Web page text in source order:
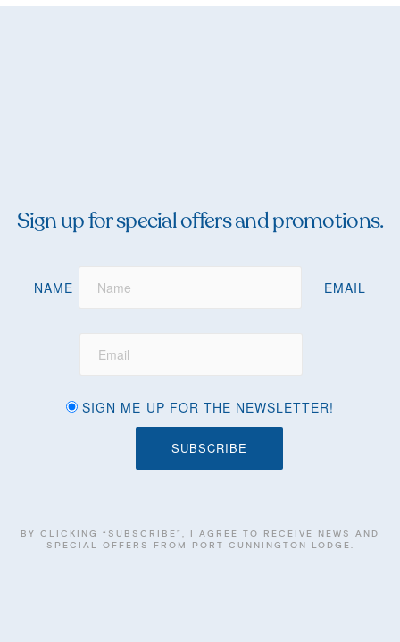
Sign up for special offers and promotions.
NAME EMAIL
SIGN ME UP FOR THE NEWSLETTER!
BY CLICKING “SUBSCRIBE”, I AGREE TO RECEIVE NEWS AND
SPECIAL OFFERS FROM PORT CUNNINGTON LODGE.